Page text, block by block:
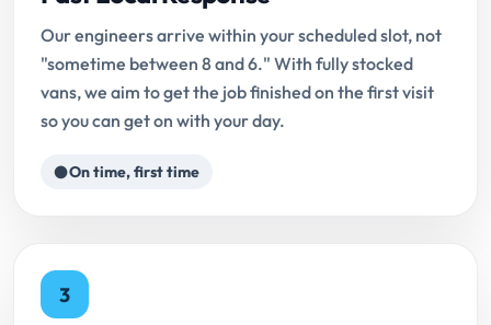
Our engineers arrive within your scheduled slot, not
"sometime between 8 and 6." With fully stocked
vans, we aim to get the job finished on the first visit
so you can get on with your day.
On time, first time
3